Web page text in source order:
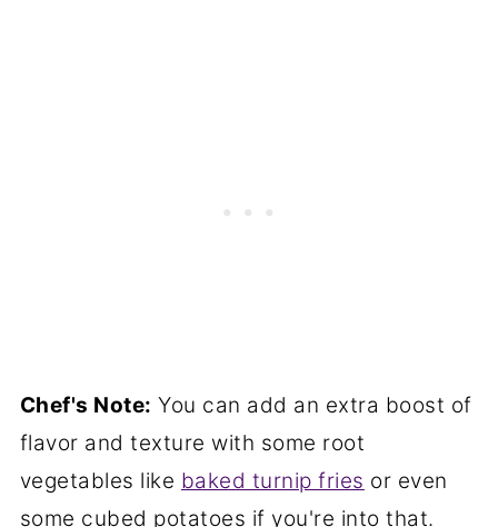
Chef's Note: You can add an extra boost of
flavor and texture with some root
vegetables like baked turnip fries or even
some cubed potatoes if you're into that.